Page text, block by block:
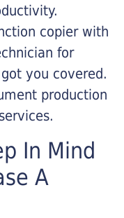
copier with
for
you covered.
production
In Mind
A